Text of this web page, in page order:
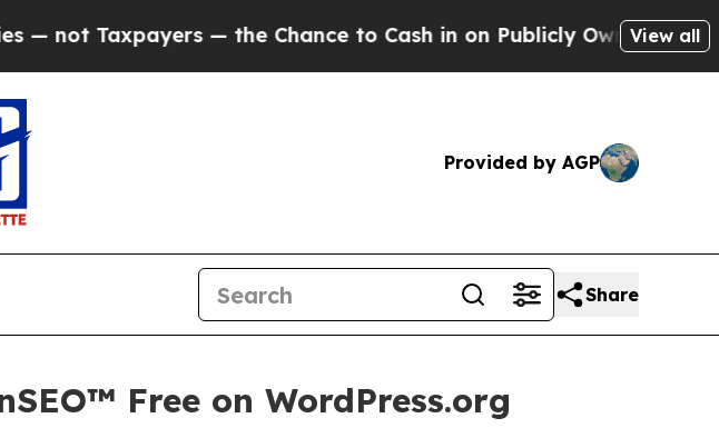
— the Chance to Cash in on Publicly Owned oil FiveView all
Provided by AGP
Share
Free on WordPress.org